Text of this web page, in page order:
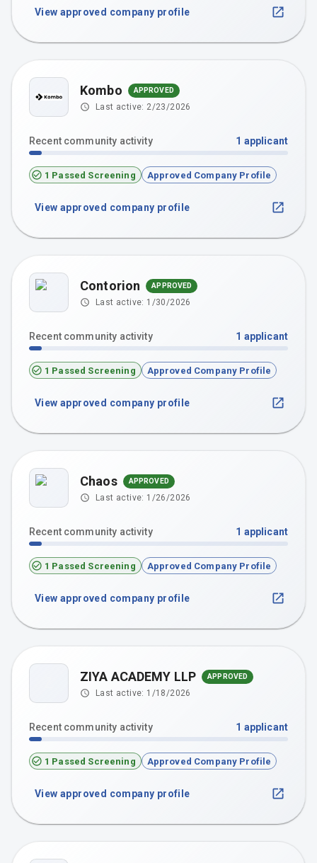
View approved company profile
Kombo APPROVED
Last active: 2/23/2026
Recent community activity 1 applicant
1 Passed Screening Approved Company Profile
View approved company profile
Contorion APPROVED
Last active: 1/30/2026
Recent community activity 1 applicant
1 Passed Screening Approved Company Profile
View approved company profile
Chaos APPROVED
Last active: 1/26/2026
Recent community activity 1 applicant
1 Passed Screening Approved Company Profile
View approved company profile
ZIYA ACADEMY LLP APPROVED
Last active: 1/18/2026
Recent community activity 1 applicant
1 Passed Screening Approved Company Profile
View approved company profile